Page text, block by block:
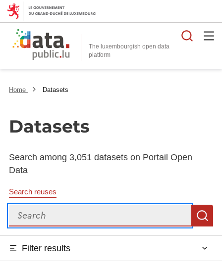
The luxembourgish open data
platform
Home Datasets
Datasets
Search among 3,051 datasets on Portail Open
Data
Search reuses
Search
Filter results